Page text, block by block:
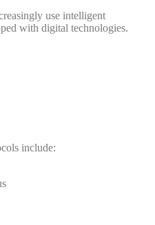
use intelligent
with digital technologies.
include: